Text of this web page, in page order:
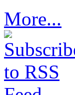
More...